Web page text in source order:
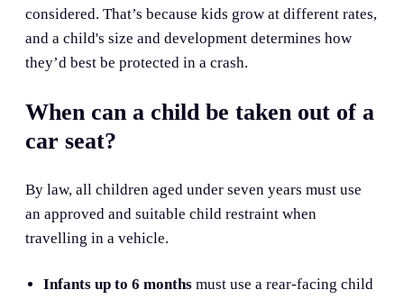
considered. That’s because kids grow at different rates,
and a child's size and development determines how
they’d best be protected in a crash.
When can a child be taken out of a
car seat?
By law, all children aged under seven years must use
an approved and suitable child restraint when
travelling in a vehicle.
Infants up to 6 months must use a rear-facing child